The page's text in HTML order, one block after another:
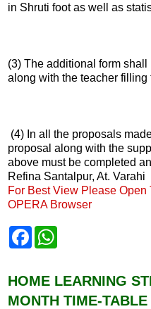
in Shruti foot as well as
(3) The additional form shall
along with the teacher filling
(4) In all the proposals
proposal along with the
above must be completed
Refina Santalpur, At. Varahi
For Best View Please
OPERA Browser
F
b
o
o
s
A
p
HOME LEARNING
MONTH TIME-TABLE